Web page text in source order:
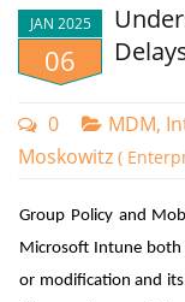
JAN 2025
06
0 MDM,
Moskowitz (
Group Policy and
Microsoft Intune both
or modification and